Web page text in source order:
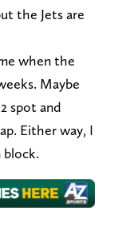
the Jets are
when the
Maybe
spot and
Either way, I
block.